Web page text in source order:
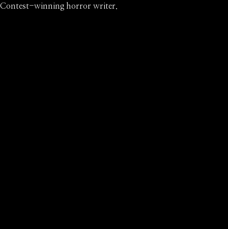
Contest-winning horror writer.